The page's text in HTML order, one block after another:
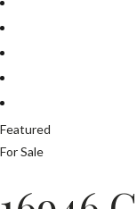
Featured
For Sale